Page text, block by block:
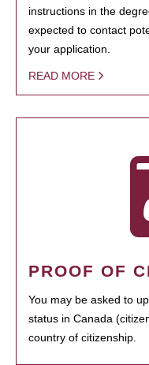
instructions in the
expected to contact
your application.
READ MORE
PROOF OF
You may be asked to
status in Canada
country of citizenship.